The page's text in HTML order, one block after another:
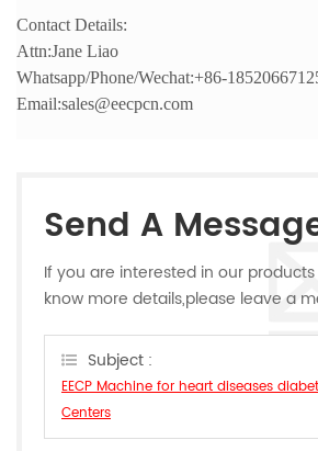
Contact Details:
Attn:Jane Liao
Whatsapp/Phone/Wechat:+86-
Email:sales@eecpcn.com
Send A
If you are interested in our
know more details,please leave a
Subject :
EECP Machine for heart diseases
Centers